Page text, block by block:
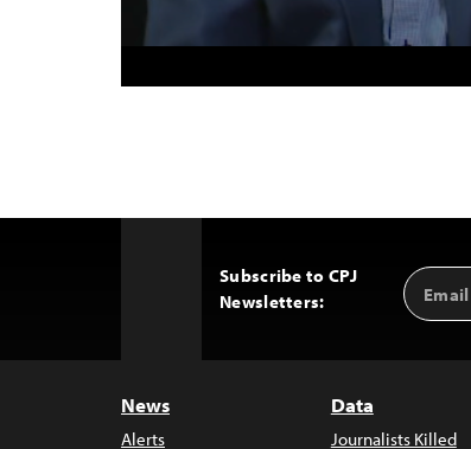
Subscribe to CPJ
Newsletters:
Email
Address
News
Alerts
Data
Journalists Killed